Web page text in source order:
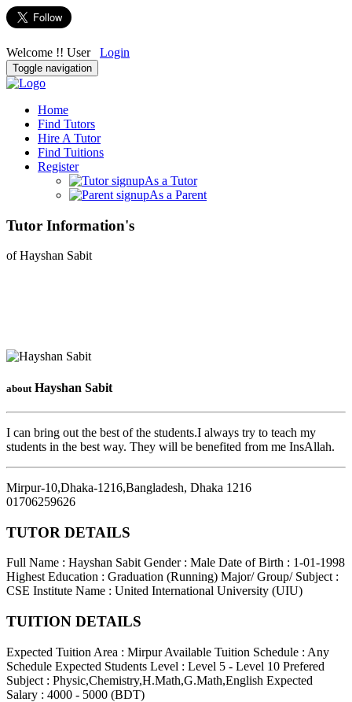
Welcome !! User Login
Toggle navigation
Home
Find Tutors
Hire A Tutor
Find Tuitions
Register
As a Tutor
As a Parent
Tutor Information's
of Hayshan Sabit
about Hayshan Sabit
I can bring out the best of the students.I always try to teach my
students in the best way. They will be benefited from me InsAllah.
Mirpur-10,Dhaka-1216,Bangladesh, Dhaka 1216
01706259626
TUTOR DETAILS
Full Name : Hayshan Sabit Gender : Male Date of Birth : 1-01-1998
Highest Education : Graduation (Running) Major/ Group/ Subject :
CSE Institute Name : United International University (UIU)
TUITION DETAILS
Expected Tuition Area : Mirpur Available Tuition Schedule : Any
Schedule Expected Students Level : Level 5 - Level 10 Prefered
Subject : Physic,Chemistry,H.Math,G.Math,English Expected
Salary : 4000 - 5000 (BDT)